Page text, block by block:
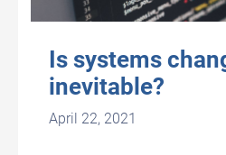
Is systems
inevitable?
April 22, 2021